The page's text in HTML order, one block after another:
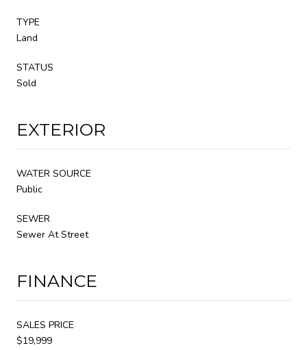
TYPE
Land
STATUS
Sold
EXTERIOR
WATER SOURCE
Public
SEWER
Sewer At Street
FINANCE
SALES PRICE
$19,999